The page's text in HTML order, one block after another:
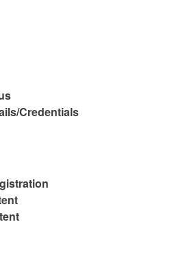
Credentials